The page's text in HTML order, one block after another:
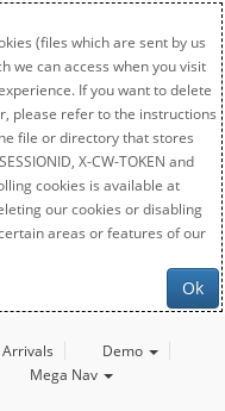
(files which are sent by us
we can access when you visit
If you want to delete
please refer to the instructions
file or directory that stores
X-CW-TOKEN and
cookies is available at
our cookies or disabling
areas or features of our
Ok
Demo
Mega Nav